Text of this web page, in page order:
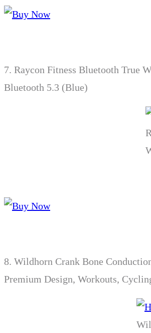
7. Raycon Fitness Bluetooth True
Bluetooth 5.3 (Blue)
8. Wildhorn Crank Bone
Premium Design, Workouts,